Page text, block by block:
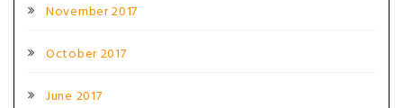
November 2017
October 2017
June 2017